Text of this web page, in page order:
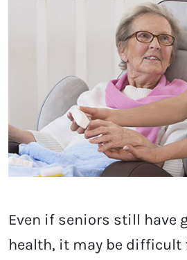
Even if seniors still have
health, it may be difficult